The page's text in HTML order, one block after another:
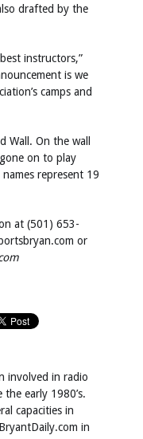
drafted by the
instructors,”
is we
camps and
Wall. On the wall
on to play
represent 19
at (501) 653-
or
involved in radio
the early 1980’s.
capacities in
in